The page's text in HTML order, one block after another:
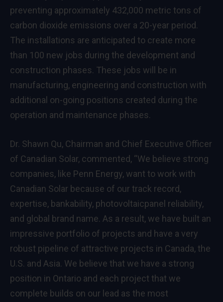
preventing approximately 432,000 metric tons of
carbon dioxide emissions over a 20-year period.
The installations are anticipated to create more
than 100 new jobs during the development and
construction phases. These jobs will be in
manufacturing, engineering and construction with
additional on-going positions created during the
operation and maintenance phases.
Dr. Shawn Qu, Chairman and Chief Executive Officer
of Canadian Solar, commented, “We believe strong
companies, like Penn Energy, want to work with
Canadian Solar because of our track record,
expertise, bankability, photovoltaicpanel reliability,
and global brand name. As a result, we have built an
impressive portfolio of projects and have a very
robust pipeline of attractive projects in Canada, the
U.S. and Asia. We believe that we have a strong
position in Ontario and each project that we
complete builds on our lead as the most